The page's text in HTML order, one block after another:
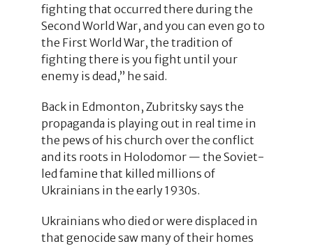
fighting that occurred there during the
Second World War, and you can even go to
the First World War, the tradition of
fighting there is you fight until your
enemy is dead,” he said.
Back in Edmonton, Zubritsky says the
propaganda is playing out in real time in
the pews of his church over the conflict
and its roots in Holodomor — the Soviet-
led famine that killed millions of
Ukrainians in the early 1930s.
Ukrainians who died or were displaced in
that genocide saw many of their homes